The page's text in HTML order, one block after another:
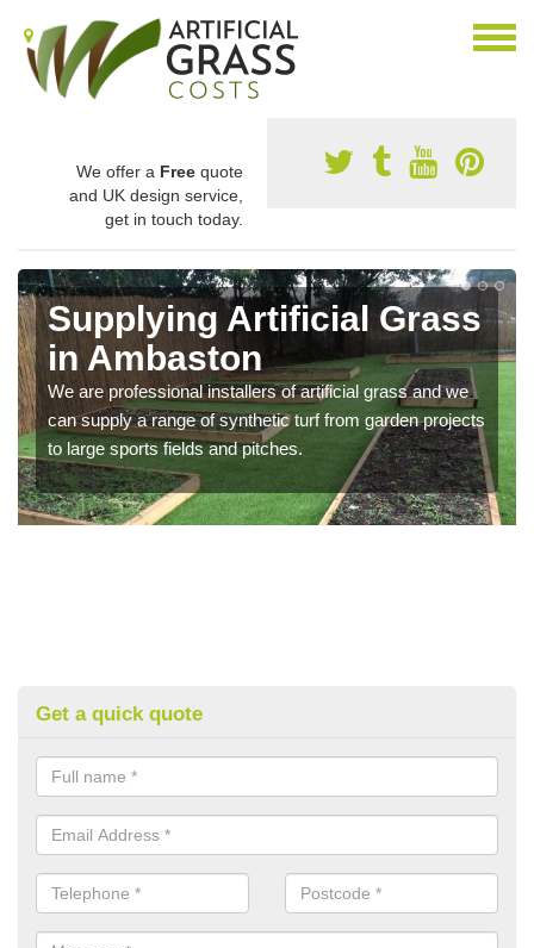
We offer a Free quote
and UK design service,
get in touch today.
Supplying Artificial Grass
in Ambaston
We are professional installers of artificial grass and we
can supply a range of synthetic turf from garden projects
to large sports fields and pitches.
Get a quick quote